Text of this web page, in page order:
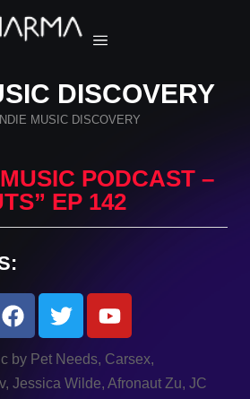
DISCOVERY
MUSIC DISCOVERY
PODCAST –
EP 142
by Pet Needs, Carsex,
Jessica Wilde, Afronaut Zu, JC